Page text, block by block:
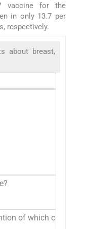
vaccine for the
in only 13.7 per
respectively.
about breast,
of which cancer?